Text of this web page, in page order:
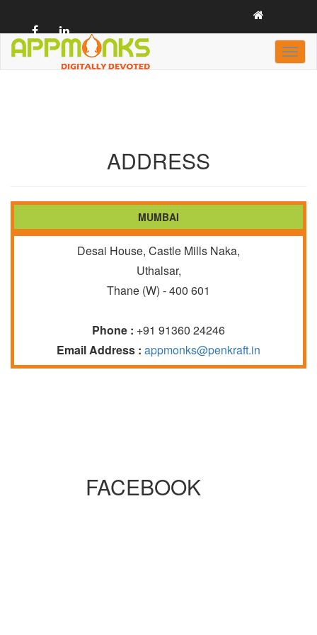
ADDRESS
MUMBAI
Desai House, Castle Mills Naka,
Uthalsar,
Thane (W) - 400 601
Phone : +91 91360 24246
Email Address : appmonks@penkraft.in
FACEBOOK